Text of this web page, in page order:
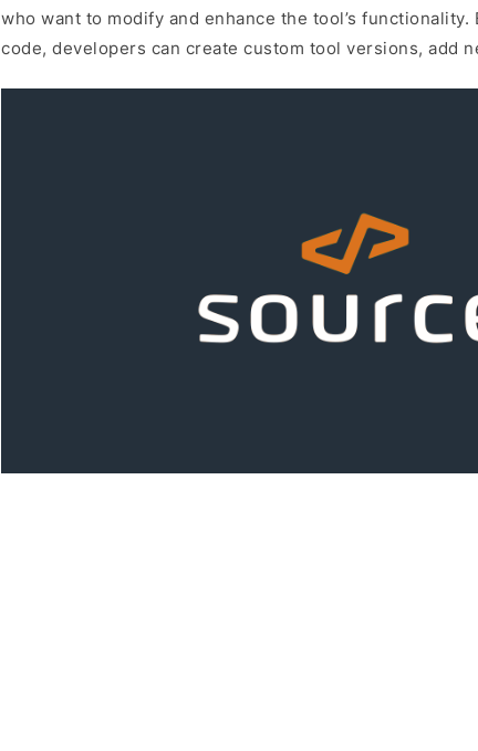
who want to modify and enhance the tool’s functionality.
code, developers can create custom tool versions, add